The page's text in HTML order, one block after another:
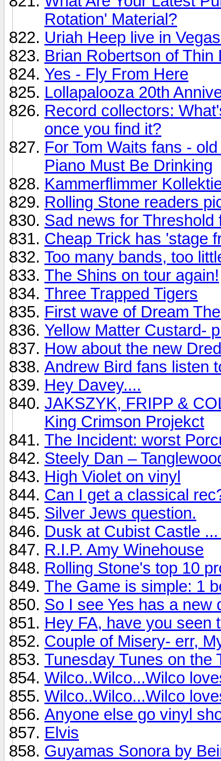
Rotation' Material?
Uriah Heep live in
Brian Robertson of
Yes - Fly From Here
Lollapalooza 20th
Record collectors:
once you find it?
For Tom Waits fans -
Piano Must Be Drinking
Kammerflimmer
Rolling Stone readers
Sad news for Threshold
Cheap Trick has 'stage
Too many bands, too
The Shins on tour again!
Three Trapped Tigers
First wave of Dream
Yellow Matter Custard-
How about the new
Andrew Bird fans listen
Hey Davey....
JAKSZYK, FRIPP &
King Crimson Projekct
The Incident: worst
Steely Dan –
High Violet on vinyl
Can I get a classical
Silver Jews question.
Dusk at Cubist Castle
R.I.P. Amy Winehouse
Rolling Stone's top 10
The Game is simple: 1
So I see Yes has a new
Hey FA, have you seen
Couple of Misery- err,
Tunesday Tunes on the
Wilco..Wilco...Wilco
Wilco..Wilco...Wilco
Anyone else go vinyl
Elvis
Guyamas Sonora by